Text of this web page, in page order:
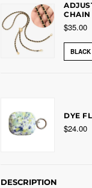
CHAIN
$35.00
DYE
$24.00
DESCRIPTION